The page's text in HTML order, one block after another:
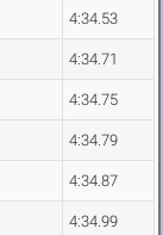
4:34.53
4:34.71
4:34.75
4:34.79
4:34.87
4:34.99